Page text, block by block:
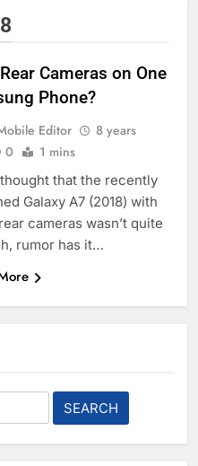
Cameras on One
Phone?
Editor
8 years
0 1 mins
that the recently
Galaxy A7 (2018) with
cameras wasn’t quite
rumor has it…